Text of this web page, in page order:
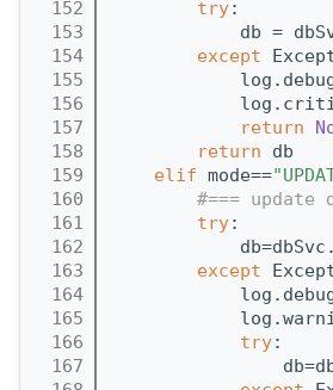
  152
try:
  153
db =
  154
except
  155
  156
  157
return
  158
return db
  159
elif mode==
  160
#=== update
  161
try:
  162
  163
except
  164
  165
  166
try:
  167